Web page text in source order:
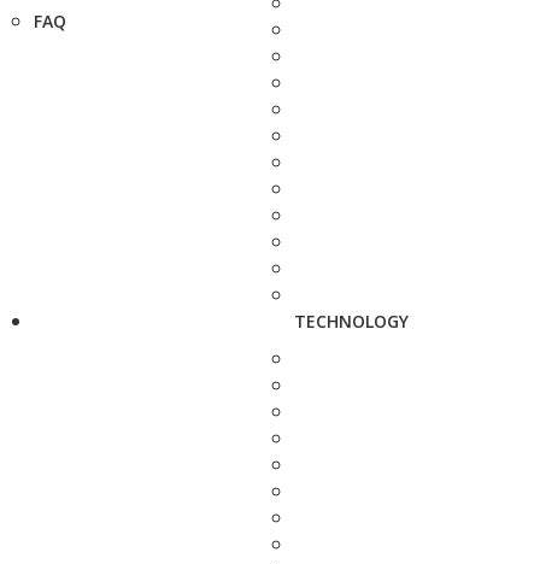
FAQ
TECHNOLOGY